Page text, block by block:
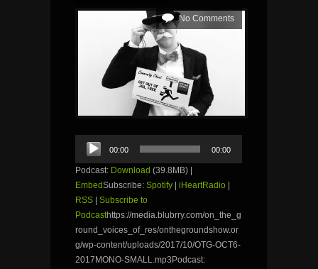
No Comments
Audio
Player
00:00 00:00
Podcast: Download (39.8MB) |
EmbedSubscribe: Spotify iHeartRadio
RSS
Subscribe to
Podcasthttps://media.blubrry.com/on_the_g
round_voices_of_res/onthegroundshow.or
g/wp-content/uploads/2017/10/OTG-OCT6-
2017MONO-SMALL.mp3Podcast: